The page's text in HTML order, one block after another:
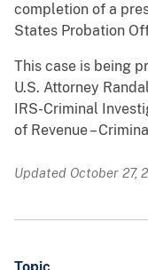
completion of a
States Probation
This case is being
U.S. Attorney
IRS-Criminal
of Revenue –
Updated October 27,